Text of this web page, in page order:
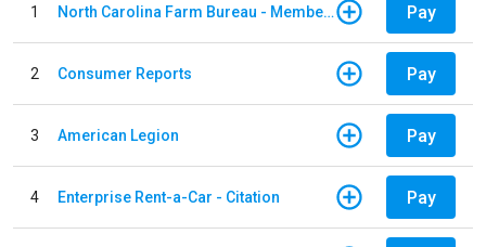
1 North Carolina Farm Bureau - Member Dues Pay
2 Consumer Reports Pay
3 American Legion Pay
4 Enterprise Rent-a-Car - Citation Pay